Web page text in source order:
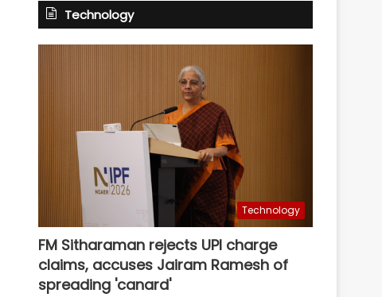
Technology
Technology
FM Sitharaman rejects UPI charge
claims, accuses Jairam Ramesh of
spreading 'canard'